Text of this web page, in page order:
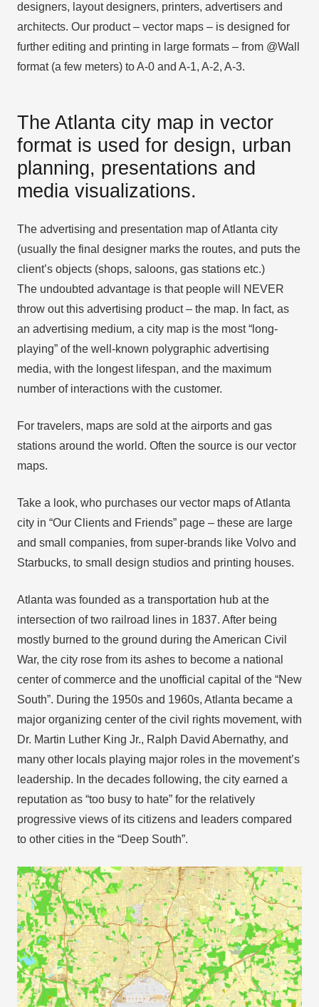
designers, layout designers, printers, advertisers and
architects. Our product – vector maps – is designed for
further editing and printing in large formats – from @Wall
format (a few meters) to A-0 and A-1, A-2, A-3.
The Atlanta city map in vector
format is used for design, urban
planning, presentations and
media visualizations.
The advertising and presentation map of Atlanta city
(usually the final designer marks the routes, and puts the
client’s objects (shops, saloons, gas stations etc.)
The undoubted advantage is that people will NEVER
throw out this advertising product – the map. In fact, as
an advertising medium, a city map is the most “long-
playing” of the well-known polygraphic advertising
media, with the longest lifespan, and the maximum
number of interactions with the customer.
For travelers, maps are sold at the airports and gas
stations around the world. Often the source is our vector
maps.
Take a look, who purchases our vector maps of Atlanta
city in “Our Clients and Friends” page – these are large
and small companies, from super-brands like Volvo and
Starbucks, to small design studios and printing houses.
Atlanta was founded as a transportation hub at the
intersection of two railroad lines in 1837. After being
mostly burned to the ground during the American Civil
War, the city rose from its ashes to become a national
center of commerce and the unofficial capital of the “New
South”. During the 1950s and 1960s, Atlanta became a
major organizing center of the civil rights movement, with
Dr. Martin Luther King Jr., Ralph David Abernathy, and
many other locals playing major roles in the movement’s
leadership. In the decades following, the city earned a
reputation as “too busy to hate” for the relatively
progressive views of its citizens and leaders compared
to other cities in the “Deep South”.